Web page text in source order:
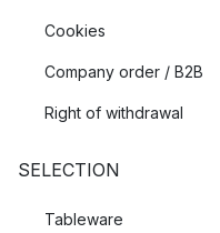
Cookies
Company order / B2B
Right of withdrawal
SELECTION
Tableware